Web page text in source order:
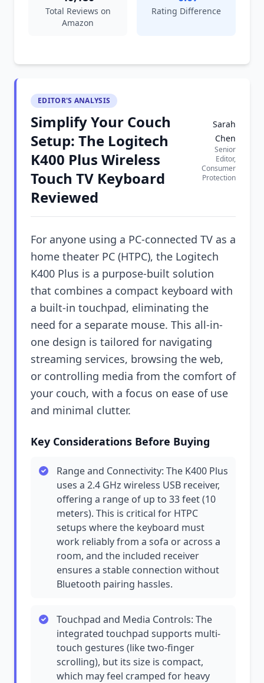
Total Reviews on
Amazon
Rating Difference
EDITOR'S ANALYSIS
Simplify Your Couch
Setup: The Logitech
K400 Plus Wireless
Touch TV Keyboard
Reviewed
Sarah
Chen
Senior
Editor,
Consumer
Protection
For anyone using a PC-connected TV as a
home theater PC (HTPC), the Logitech
K400 Plus is a purpose-built solution
that combines a compact keyboard with
a built-in touchpad, eliminating the
need for a separate mouse. This all-in-
one design is tailored for navigating
streaming services, browsing the web,
or controlling media from the comfort of
your couch, with a focus on ease of use
and minimal clutter.
Key Considerations Before Buying
Range and Connectivity: The K400 Plus
uses a 2.4 GHz wireless USB receiver,
offering a range of up to 33 feet (10
meters). This is critical for HTPC
setups where the keyboard must
work reliably from a sofa or across a
room, and the included receiver
ensures a stable connection without
Bluetooth pairing hassles.
Touchpad and Media Controls: The
integrated touchpad supports multi-
touch gestures (like two-finger
scrolling), but its size is compact,
which may feel cramped for heavy